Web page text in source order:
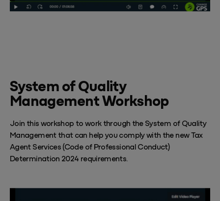
System of Quality
Management Workshop
Join this workshop to work through the System of Quality
Management that can help you comply with the new Tax
Agent Services (Code of Professional Conduct)
Determination 2024 requirements.